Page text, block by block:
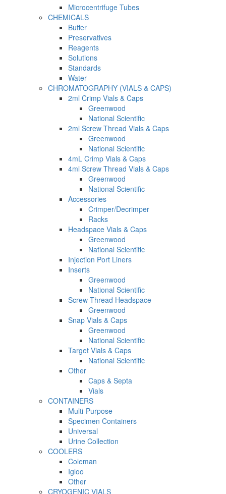
Microcentrifuge Tubes
CHEMICALS
Buffer
Preservatives
Reagents
Solutions
Standards
Water
CHROMATOGRAPHY (VIALS & CAPS)
2ml Crimp Vials & Caps
Greenwood
National Scientific
2ml Screw Thread Vials & Caps
Greenwood
National Scientific
4mL Crimp Vials & Caps
4ml Screw Thread Vials & Caps
Greenwood
National Scientific
Accessories
Crimper/Decrimper
Racks
Headspace Vials & Caps
Greenwood
National Scientific
Injection Port Liners
Inserts
Greenwood
National Scientific
Screw Thread Headspace
Greenwood
Snap Vials & Caps
Greenwood
National Scientific
Target Vials & Caps
National Scientific
Other
Caps & Septa
Vials
CONTAINERS
Multi-Purpose
Specimen Containers
Universal
Urine Collection
COOLERS
Coleman
Igloo
Other
CRYOGENIC VIALS